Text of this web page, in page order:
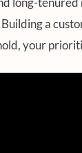
long-
a
your